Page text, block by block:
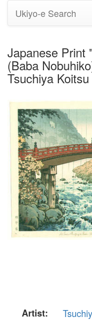
Ukiyo-e Search
Japanese Print
(Baba
Tsuchiya Koitsu
Artist: